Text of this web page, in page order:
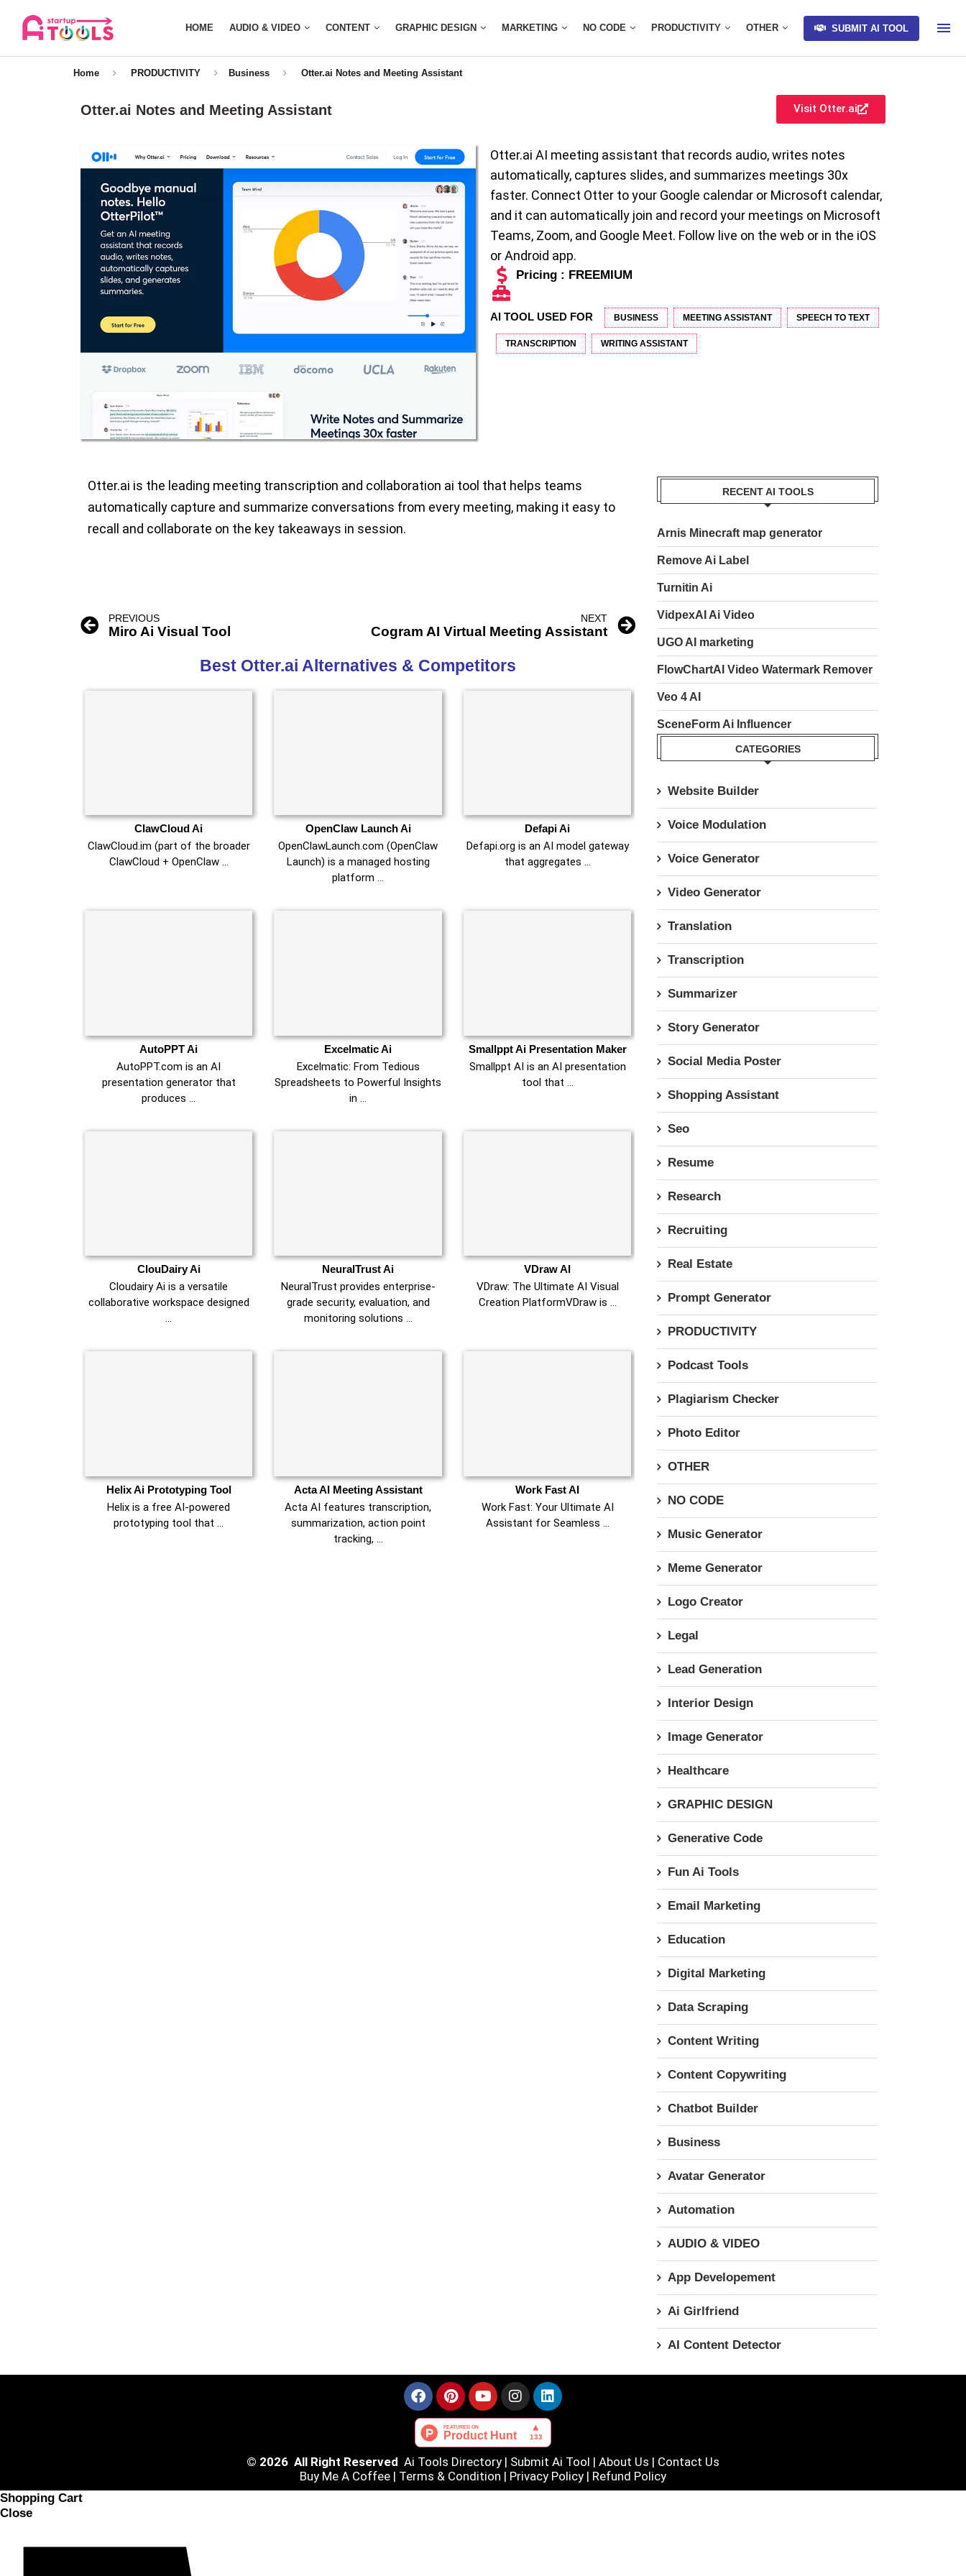
HOME AUDIO & VIDEO CONTENT GRAPHIC DESIGN MARKETING NO CODE PRODUCTIVITY OTHER SUBMIT AI TOOL
Home PRODUCTIVITY Business Otter.ai Notes and Meeting Assistant
Otter.ai Notes and Meeting Assistant Visit Otter.ai
Otter.ai AI meeting assistant that records audio, writes notes
automatically, captures slides, and summarizes meetings 30x
faster. Connect Otter to your Google calendar or Microsoft calendar,
and it can automatically join and record your meetings on Microsoft
Teams, Zoom, and Google Meet. Follow live on the web or in the iOS
or Android app.
Pricing : FREEMIUM
AI TOOL USED FOR BUSINESS MEETING ASSISTANT SPEECH TO TEXT
TRANSCRIPTION WRITING ASSISTANT
Otter.ai is the leading meeting transcription and collaboration ai tool that helps teams
automatically capture and summarize conversations from every meeting, making it easy to
recall and collaborate on the key takeaways in session.
PREVIOUS
Miro Ai Visual Tool
NEXT
Cogram AI Virtual Meeting Assistant
Best Otter.ai Alternatives & Competitors
ClawCloud Ai
ClawCloud.im (part of the broader
ClawCloud + OpenClaw …
OpenClaw Launch Ai
OpenClawLaunch.com (OpenClaw
Launch) is a managed hosting
platform …
Defapi Ai
Defapi.org is an AI model gateway
that aggregates …
AutoPPT Ai
AutoPPT.com is an AI
presentation generator that
produces …
Excelmatic Ai
Excelmatic: From Tedious
Spreadsheets to Powerful Insights
in …
Smallppt Ai Presentation Maker
Smallppt AI is an AI presentation
tool that …
ClouDairy Ai
Cloudairy Ai is a versatile
collaborative workspace designed
…
NeuralTrust Ai
NeuralTrust provides enterprise-
grade security, evaluation, and
monitoring solutions …
VDraw AI
VDraw: The Ultimate AI Visual
Creation PlatformVDraw is …
Helix Ai Prototyping Tool
Helix is a free AI-powered
prototyping tool that …
Acta AI Meeting Assistant
Acta AI features transcription,
summarization, action point
tracking, …
Work Fast AI
Work Fast: Your Ultimate AI
Assistant for Seamless …
RECENT AI TOOLS
Arnis Minecraft map generator
Remove Ai Label
Turnitin Ai
VidpexAI Ai Video
UGO AI marketing
FlowChartAI Video Watermark Remover
Veo 4 AI
SceneForm Ai Influencer
CATEGORIES
Website Builder
Voice Modulation
Voice Generator
Video Generator
Translation
Transcription
Summarizer
Story Generator
Social Media Poster
Shopping Assistant
Seo
Resume
Research
Recruiting
Real Estate
Prompt Generator
PRODUCTIVITY
Podcast Tools
Plagiarism Checker
Photo Editor
OTHER
NO CODE
Music Generator
Meme Generator
Logo Creator
Legal
Lead Generation
Interior Design
Image Generator
Healthcare
GRAPHIC DESIGN
Generative Code
Fun Ai Tools
Email Marketing
Education
Digital Marketing
Data Scraping
Content Writing
Content Copywriting
Chatbot Builder
Business
Avatar Generator
Automation
AUDIO & VIDEO
App Developement
Ai Girlfriend
AI Content Detector
© 2026 All Right Reserved Ai Tools Directory | Submit Ai Tool | About Us | Contact Us
Buy Me A Coffee | Terms & Condition | Privacy Policy | Refund Policy
Shopping Cart
Close